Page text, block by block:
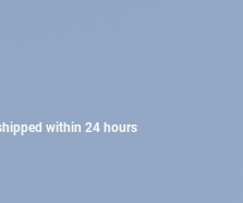
within 24 hours